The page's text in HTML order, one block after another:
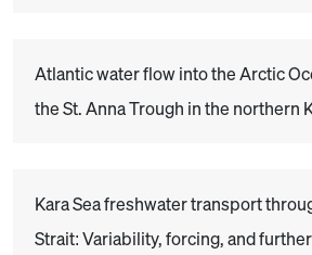
Atlantic water flow into the Arctic
the St. Anna Trough in the northern
Kara Sea freshwater transport
Strait: Variability, forcing, and